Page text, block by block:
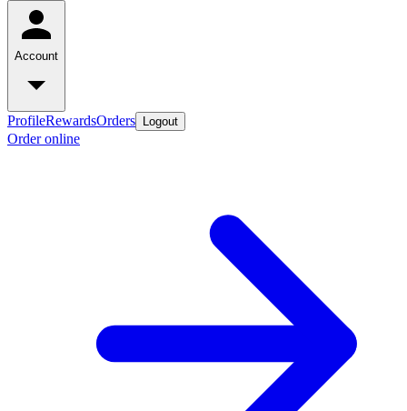
Account
ProfileRewardsOrders Logout
Order online